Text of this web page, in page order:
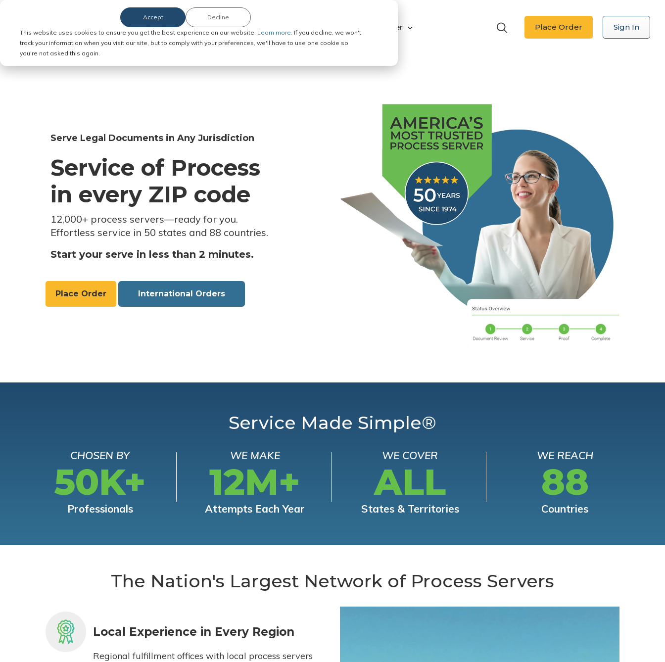
This website uses cookies to ensure you get the best experience on our website. Learn more. If you decline, we won't
track your information when you visit our site, but to comply with your preferences, we'll have to use one cookie so
you're not asked this again.
Accept Decline
Order Service of Process Explore ABC Legal Be a Process Server Place Order Sign In
Serve Legal Documents in Any Jurisdiction
Service of Process
in every ZIP code
12,000+ process servers—ready for you.
Effortless service in 50 states and 88 countries.
Start your serve in less than 2 minutes.
Place Order International Orders
Service Made Simple®
CHOSEN BY
50K+
Professionals
WE MAKE
12M+
Attempts Each Year
WE COVER
ALL
States & Territories
WE REACH
88
Countries
The Nation's Largest Network of Process Servers
Local Experience in Every Region
Regional fulfillment offices with local process servers